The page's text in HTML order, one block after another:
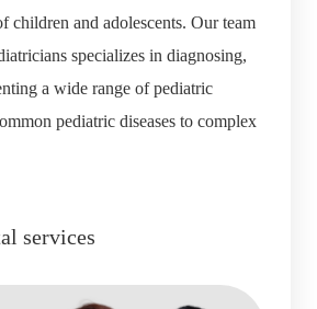
children and adolescents. Our team
specializes in diagnosing,
a wide range of pediatric
pediatric diseases to complex
services